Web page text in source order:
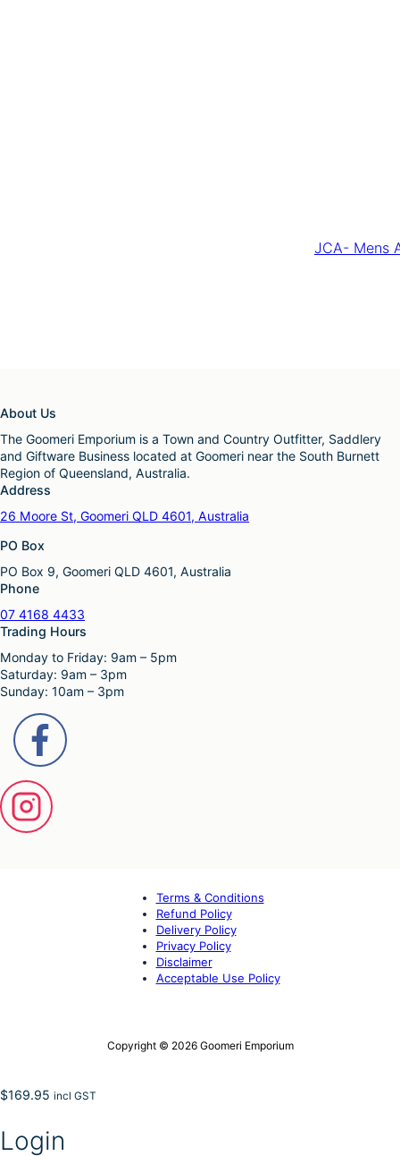
JCA- Mens
About Us
The Goomeri Emporium is a Town and Country Outfitter, Saddlery
and Giftware Business located at Goomeri near the South Burnett
Region of Queensland, Australia.
Address
26 Moore St, Goomeri QLD 4601, Australia
PO Box
PO Box 9, Goomeri QLD 4601, Australia
Phone
07 4168 4433
Trading Hours
Monday to Friday: 9am – 5pm
Saturday: 9am – 3pm
Sunday: 10am – 3pm
Terms & Conditions
Refund Policy
Delivery Policy
Privacy Policy
Disclaimer
Acceptable Use Policy
Copyright © 2026 Goomeri Emporium
$169.95 incl GST
Login